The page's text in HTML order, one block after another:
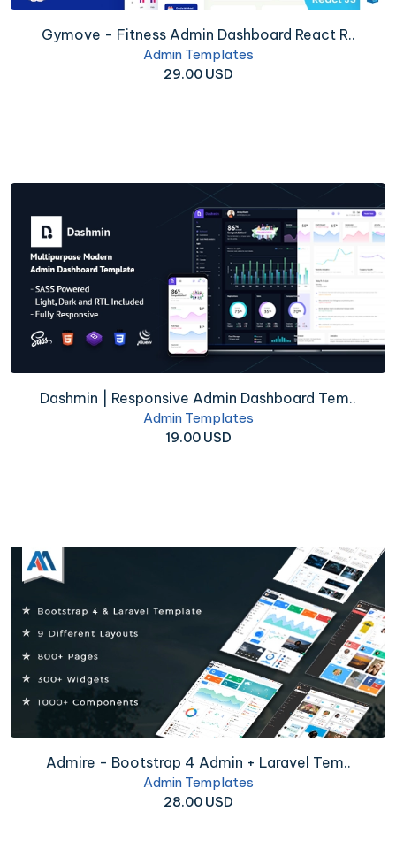
Gymove - Fitness Admin Dashboard React R..
Admin Templates
29.00 USD
Dashmin | Responsive Admin Dashboard Tem..
Admin Templates
19.00 USD
Admire - Bootstrap 4 Admin + Laravel Tem..
Admin Templates
28.00 USD